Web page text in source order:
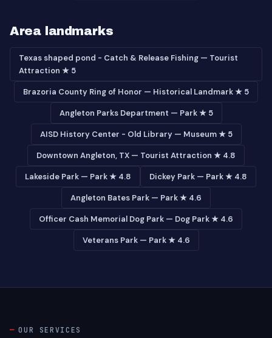
Area landmarks
Texas shaped pond - Catch & Release Fishing — Tourist
Attraction ★ 5
Brazoria County Ring of Honor — Historical Landmark ★ 5
Angleton Parks Department — Park ★ 5
AISD History Center - Old Library — Museum ★ 5
Downtown Angleton, TX — Tourist Attraction ★ 4.8
Lakeside Park — Park ★ 4.8 Dickey Park — Park ★ 4.8
Angleton Bates Park — Park ★ 4.6
Officer Cash Memorial Dog Park — Dog Park ★ 4.6
Veterans Park — Park ★ 4.6
OUR SERVICES